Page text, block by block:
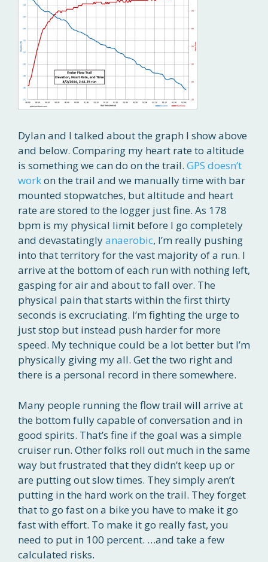
Dylan and I talked about the graph I show above
and below. Comparing my heart rate to altitude
is something we can do on the trail. GPS doesn’t
workon the trail and we manually time with bar
mounted stopwatches, but altitude and heart
rate are stored to the logger just fine. As 178
bpm is my physical limit before I go completely
and devastatinglyanaerobic, I’m really pushing
into that territory for the vast majority of a run. I
arrive at the bottom of each run with nothing left,
gasping for air and about to fall over. The
physical pain that starts within the first thirty
seconds is excruciating. I’m fighting the urge to
just stop but instead push harder for more
speed. My technique could be a lot better but I’m
physically giving my all. Get the two right and
there is a personal record in there somewhere.
Many people running the flow trail will arrive at
the bottom fully capable of conversation and in
good spirits. That’s fine if the goal was a simple
cruiser run. Other folks roll out much in the same
way but frustrated that they didn’t keep up or
are putting out slow times. They simply aren’t
putting in the hard work on the trail. They forget
that to go fast on a bike you have to make it go
fast with effort. To make it go really fast, you
need to put in 100 percent. …and take a few
calculated risks.